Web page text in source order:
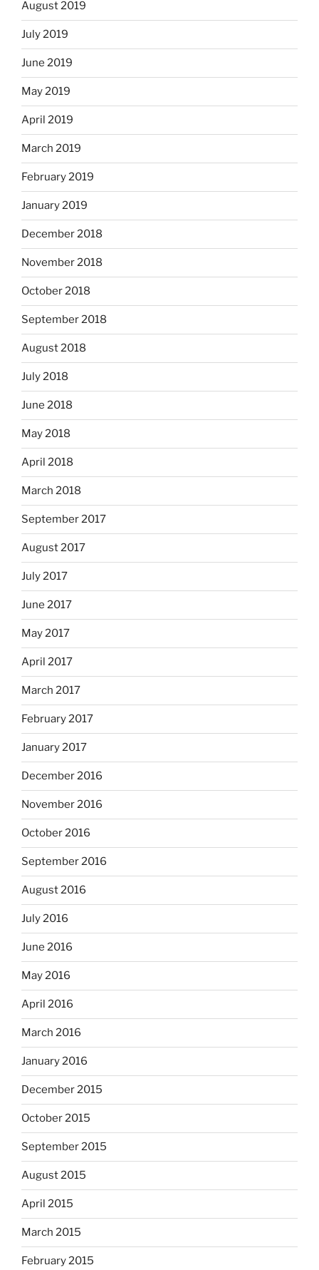
August 2019
July 2019
June 2019
May 2019
April 2019
March 2019
February 2019
January 2019
December 2018
November 2018
October 2018
September 2018
August 2018
July 2018
June 2018
May 2018
April 2018
March 2018
September 2017
August 2017
July 2017
June 2017
May 2017
April 2017
March 2017
February 2017
January 2017
December 2016
November 2016
October 2016
September 2016
August 2016
July 2016
June 2016
May 2016
April 2016
March 2016
January 2016
December 2015
October 2015
September 2015
August 2015
April 2015
March 2015
February 2015